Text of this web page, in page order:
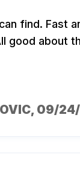
find. Fast
good about
, 09/